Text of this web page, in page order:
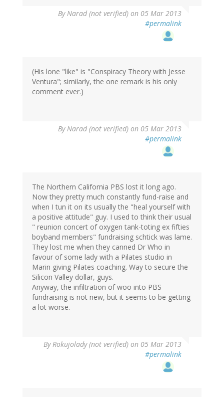
ByNarad (not verified) on 05 Mar 2013
#permalink
(His lone "like" is "Conspiracy Theory with Jesse
Ventura"; similarly, the one remark is his only
comment ever.)
ByNarad (not verified) on 05 Mar 2013
#permalink
The Northern California PBS lost it long ago.
Now they pretty much constantly fund-raise and
when I tun it on its usually the "heal yourself with
a positive attitude" guy. I used to think their usual
" reunion concert of oxygen tank-toting ex fifties
boyband members" fundraising schtick was lame.
They lost me when they canned Dr Who in
favour of some lady with a Pilates studio in
Marin giving Pilates coaching. Way to secure the
Silicon Valley dollar, guys.
Anyway, the infiltration of woo into PBS
fundraising is not new, but it seems to be getting
a lot worse.
ByRokujolady (not verified) on 05 Mar 2013
#permalink